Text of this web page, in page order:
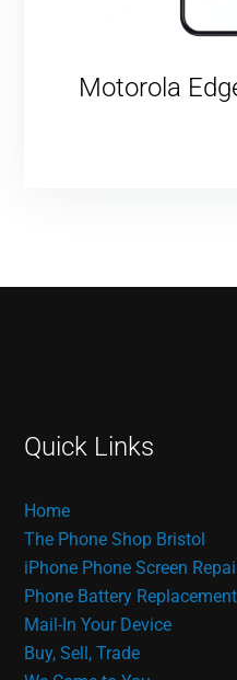
Motorola
Quick Links
Home
The Phone Shop Bristol
iPhone Phone Screen
Phone Battery Replacement
Mail-In Your Device
Buy, Sell, Trade